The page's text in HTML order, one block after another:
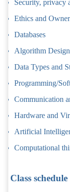
Security, privacy
Ethics and
Databases
Algorithm
Data Types and
Programming/
Communication
Hardware and
Artificial
Computational
Class schedule